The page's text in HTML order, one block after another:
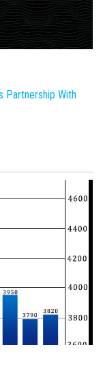
Partnership With